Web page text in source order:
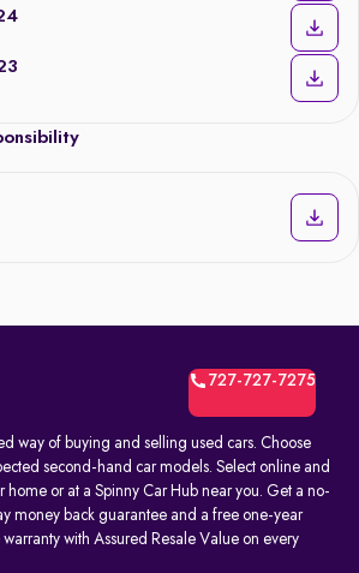
727-727-7275
way of buying and selling used cars. Choose
second-hand car models. Select online and
home or at a Spinny Car Hub near you. Get a no-
money back guarantee and a free one-year
with Assured Resale Value on every